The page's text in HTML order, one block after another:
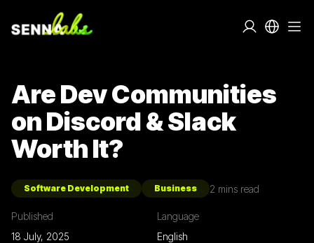
Are Dev Communities
on Discord & Slack
Worth It?
Software Development Business 2 mins read
Published
18 July, 2025
Language
English